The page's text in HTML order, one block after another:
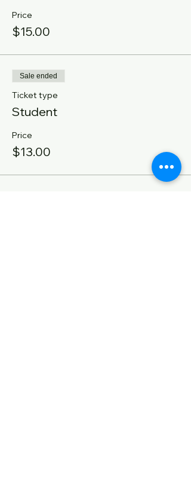
Price
$15.00
Sale ended
Ticket type
Student
Price
$13.00